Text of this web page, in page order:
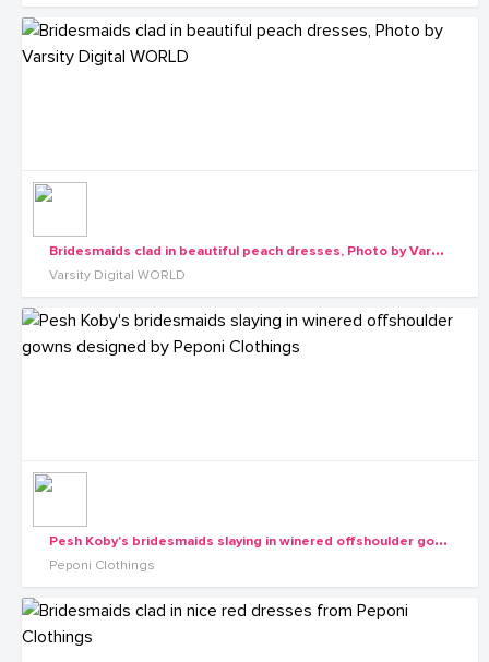
B
ridesmaids clad in beautiful peach dresses, Photo by Varsity Digital WORLD
Varsity Digital WORLD
P
esh Koby's bridesmaids slaying in winered offshoulder gowns designed by Peponi Clothings
Peponi Clothings